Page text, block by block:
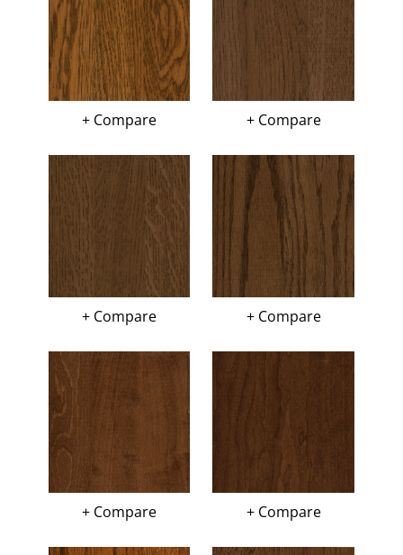
+ Compare + Compare
+ Compare + Compare
+ Compare + Compare